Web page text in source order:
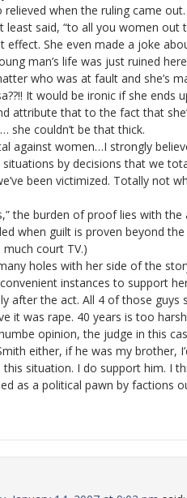
relieved when the ruling came
least said, “to all you women out
effect. She even made a joke
man’s life was just ruined
who was at fault and she’s
It would be ironic if she ends
attribute that to the fact that
she couldn’t be that thick.
against women…I strongly
by decisions that we
been victimized. Totally not
the burden of proof lies with the
when guilt is proven beyond
court TV.)
holes with her side of the
instances to support
after the act. All 4 of those guys
it was rape. 40 years is too
opinion, the judge in this
either, if he was my brother,
situation. I do support him. I
as a political pawn by factions